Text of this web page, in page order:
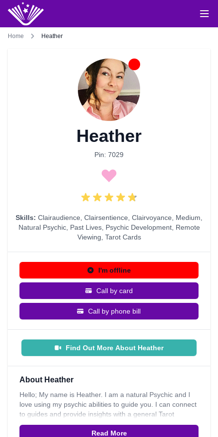
Home Heather
Heather
Pin: 7029
Skills: Clairaudience Clairsentience Clairvoyance Medium
Natural Psychic, Past Lives, Psychic Development, Remote
Viewing Tarot Cards
I'm offline
Call by card
Call by phone bill
Find Out More About Heather
About Heather
Hello; My name is Heather. I am a natural Psychic and I
love using my psychic abilities to guide you. I can connect
to guides and provide insights with a general Tarot
Reading and I can also give direction on your own psychic
development. I like to use Tarot Cards; I have always felt
Read More